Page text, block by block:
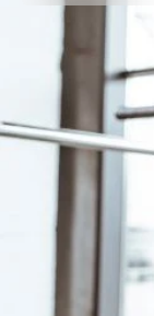
Popular Search
”Protein Powder“
”Overnight Oats“
”Vegan protein“
”Micellar Casein“